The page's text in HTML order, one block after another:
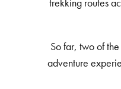
trekking routes
So far, two of
adventure